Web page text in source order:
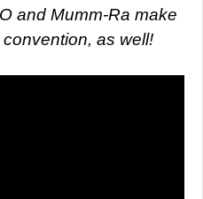
and Mumm-Ra make
as well!